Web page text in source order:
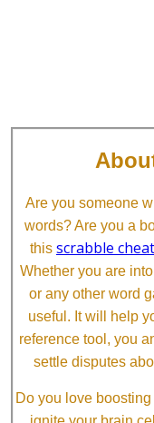
Are you someone
words? Are you a
this scrabble cheat
Whether you are
or any other word
useful. It will help
reference tool, you
settle disputes
Do you love